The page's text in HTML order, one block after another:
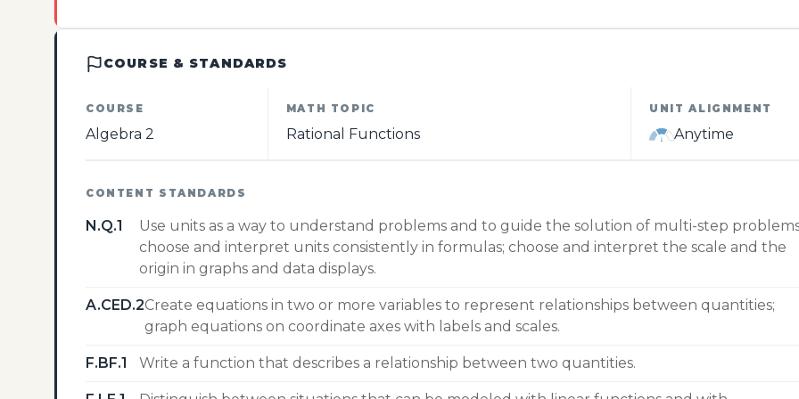
COURSE & STANDARDS
COURSE
Algebra 2
MATH TOPIC
Rational Functions
UNIT ALIGNMENT
Anytime
CONTENT STANDARDS
N.Q.1
Use units as a way to understand problems and to guide the solution of multi-step
choose and interpret units consistently in formulas; choose and interpret the scale and the
origin in graphs and data displays.
A.CED.2Create equations in two or more variables to represent relationships between quantities;
graph equations on coordinate axes with labels and scales.
F.BF.1 Write a function that describes a relationship between two quantities.